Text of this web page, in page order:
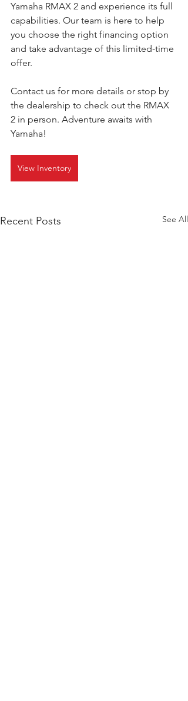
Yamaha RMAX 2 and experience its full
capabilities. Our team is here to help
you choose the right financing option
and take advantage of this limited-time
offer.
Contact us for more details or stop by
the dealership to check out the RMAX
2 in person. Adventure awaits with
Yamaha!
View Inventory
Recent Posts See All